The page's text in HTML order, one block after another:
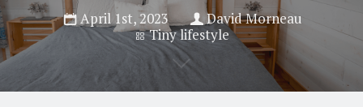
April 1st, 2023
David Morneau
Tiny lifestyle